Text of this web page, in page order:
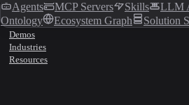
Agents MCP Servers Skills LLM
Ontology
Ecosystem Graph Solution
Demos
Industries
Resources